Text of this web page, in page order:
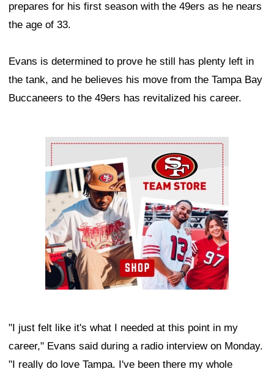
prepares for his first season with the 49ers as he nears
the age of 33.
Evans is determined to prove he still has plenty left in
the tank, and he believes his move from the Tampa Bay
Buccaneers to the 49ers has revitalized his career.
Ad Block
"I just felt like it's what I needed at this point in my
career," Evans said during a radio interview on Monday.
"I really do love Tampa. I've been there my whole